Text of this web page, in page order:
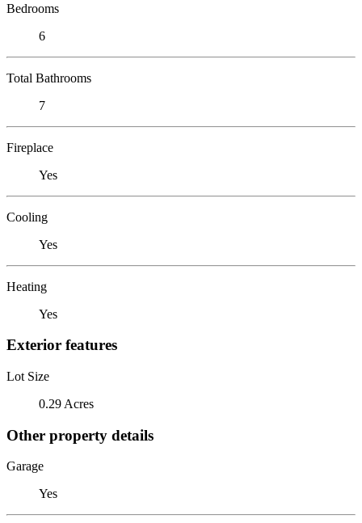
Bedrooms
6
Total Bathrooms
7
Fireplace
Yes
Cooling
Yes
Heating
Yes
Exterior features
Lot Size
0.29 Acres
Other property details
Garage
Yes